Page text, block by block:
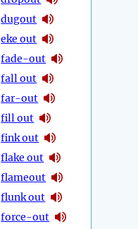
dugout
eke out
fade-out
fall out
far-out
fill out
fink out
flake out
flameout
flunk out
force-out